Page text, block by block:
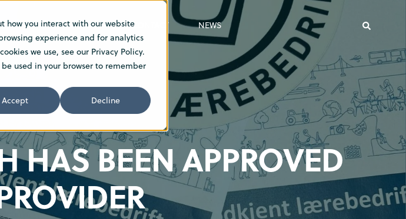
how you interact with our website
experience and for analytics
we use, see our Privacy Policy.
used in your browser to remember
Accept Decline
SUSTAINABILITY CONTACT NEWS
HAS BEEN APPROVED